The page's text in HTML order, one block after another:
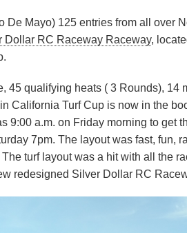
De Mayo) 125 entries from all over
Dollar RC Raceway Raceway,
45 qualifying heats ( 3 Rounds), 14
California Turf Cup is now in the
9:00 a.m. on Friday morning to get
7pm. The layout was fast, fun,
turf layout was a hit with all the
redesigned Silver Dollar RC